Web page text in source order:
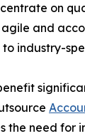
on
agile and
industry-
the need for